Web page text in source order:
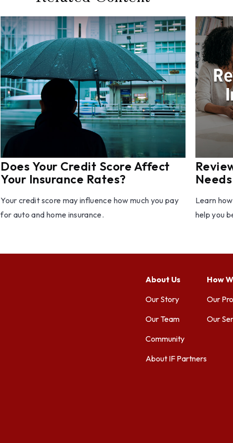
Does Your Credit Score Affect
Your Insurance Rates?
Your credit score may influence how much you pay
for auto and home insurance.
Needs
Learn
help you
About Us
Our Story
Our Team
Community
About IF Partners
How
Our
Our